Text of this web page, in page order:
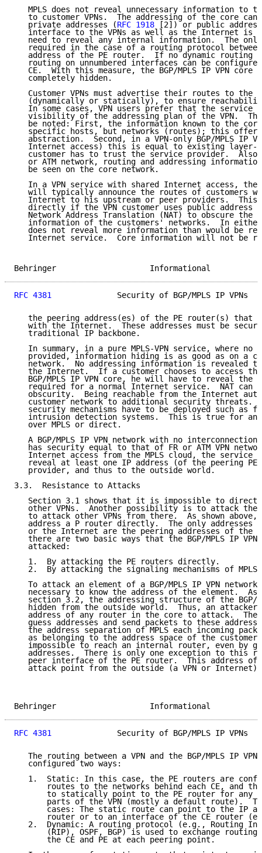
MPLS does not reveal unnecessary information to
to customer VPNs.  The addressing of the core can
   private addresses (
RFC 1918 [2]) or public
interface to the VPNs as well as the Internet is
need to reveal any internal information.  The
required in the case of a routing protocol
address of the PE router.  If no dynamic routing
routing on unnumbered interfaces can be
CE.  With this measure, the BGP/MPLS IP VPN core
   completely hidden.
Customer VPNs must advertise their routes to the
(dynamically or statically), to ensure
In some cases, VPN users prefer that the service
visibility of the addressing plan of the VPN.
be noted: First, the information known to the
specific hosts, but networks (routes); this
abstraction.  Second, in a VPN-only BGP/MPLS IP
Internet access) this is equal to existing layer-
customer has to trust the service provider.
or ATM network, routing and addressing
   be seen on the core network.
In a VPN service with shared Internet access, the
will typically announce the routes of customers
Internet to his upstream or peer providers.  This
directly if the VPN customer uses public address
Network Address Translation (NAT) to obscure the
information of the customers' networks.  In
does not reveal more information than would be
Internet service.  Core information will not be
Behringer
RFC 4381
Security of BGP/MPLS IP VPNs
the peering address(es) of the PE router(s) that
with the Internet.  These addresses must be
   traditional IP backbone.
In summary, in a pure MPLS-VPN service, where no
provided, information hiding is as good as on a
network.  No addressing information is revealed
the Internet.  If a customer chooses to access
BGP/MPLS IP VPN core, he will have to reveal the
required for a normal Internet service.  NAT can
obscurity.  Being reachable from the Internet
customer network to additional security threats.
security mechanisms have to be deployed such as
intrusion detection systems.  This is true for
   over MPLS or direct.
A BGP/MPLS IP VPN network with no
has security equal to that of FR or ATM VPN
Internet access from the MPLS cloud, the service
reveal at least one IP address (of the peering PE
   provider, and thus to the outside world.
3.3.  Resistance to Attacks
Section 3.1 shows that it is impossible to
other VPNs.  Another possibility is to attack the
to attack other VPNs from there.  As shown above,
address a P router directly.  The only addresses
or the Internet are the peering addresses of the
there are two basic ways that the BGP/MPLS IP VPN
   attacked:
   1.  By attacking the PE routers directly.
2.  By attacking the signaling mechanisms of MPLS
To attack an element of a BGP/MPLS IP VPN
necessary to know the address of the element.  As
section 3.2, the addressing structure of the BGP/
hidden from the outside world.  Thus, an attacker
address of any router in the core to attack.  The
guess addresses and send packets to these
the address separation of MPLS each incoming
as belonging to the address space of the
impossible to reach an internal router, even by
addresses.  There is only one exception to this
peer interface of the PE router.  This address of
   attack point from the outside (a VPN or Internet).
Behringer
RFC 4381
Security of BGP/MPLS IP VPNs
The routing between a VPN and the BGP/MPLS IP VPN
   configured two ways:
1.  Static: In this case, the PE routers are
routes to the networks behind each CE, and
to statically point to the PE router for any
parts of the VPN (mostly a default route).
cases: The static route can point to the IP
router or to an interface of the CE router
2.  Dynamic: A routing protocol (e.g., Routing
(RIP), OSPF, BGP) is used to exchange routing
       the CE and PE at each peering point.